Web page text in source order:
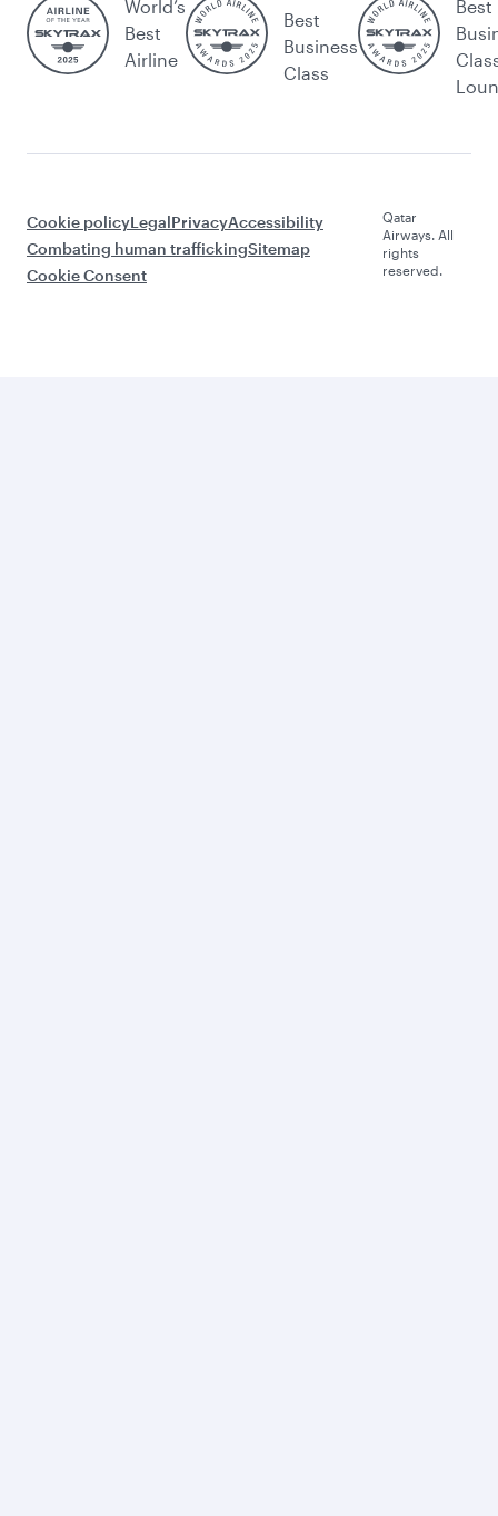
World’s
Best
Airline
Best
Business
Class
Best
Cookie policyLegalPrivacyAccessibility
Combating human traffickingSitemap
Cookie Consent
Qatar
Airways. All
rights
reserved.